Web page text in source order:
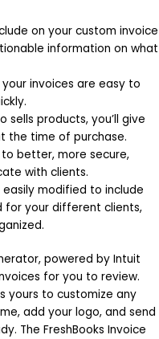
on your custom invoice
information on what
invoices are easy to
sells products, you’ll give
the time of purchase.
better, more secure,
with clients.
easily modified to include
for your different clients,
powered by Intuit
for you to review.
yours to customize any
add your logo, and send
The FreshBooks Invoice